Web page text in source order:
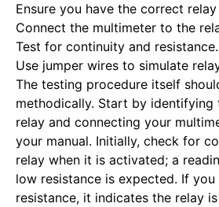
Ensure you have the correct
Connect the multimeter to the
Test for continuity and resistance.
Use jumper wires to simulate
The testing procedure itself
methodically. Start by identifying
relay and connecting your
your manual. Initially, check for
relay when it is activated; a
low resistance is expected. If
resistance, it indicates the relay